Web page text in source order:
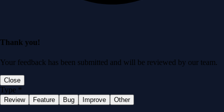
Thank you!
Your feedback has been submitted and will be reviewed by our team.
Close
Type *
Review Feature Bug Improve Other